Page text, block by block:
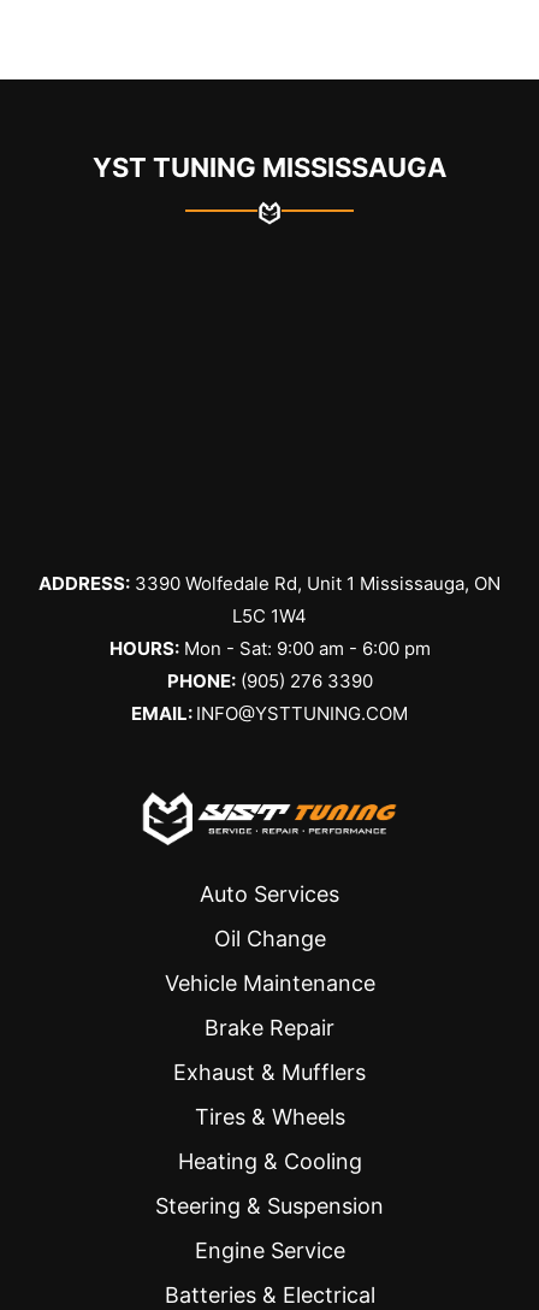
YST TUNING MISSISSAUGA
ADDRESS: 3390 Wolfedale Rd, Unit 1 Mississauga, ON
L5C 1W4
HOURS:Mon - Sat: 9:00 am - 6:00 pm
PHONE: (905) 276 3390
EMAIL: INFO@YSTTUNING.COM
Auto Services
Oil Change
Vehicle Maintenance
Brake Repair
Exhaust & Mufflers
Tires & Wheels
Heating & Cooling
Steering & Suspension
Engine Service
Batteries & Electrical